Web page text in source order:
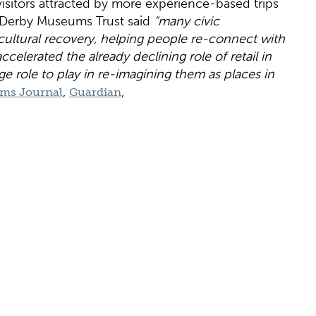
attracted by more experience-based trips
Museums Trust said “many civic
recovery, helping people re-connect with
the already declining role of retail in
role to play in re-imagining them as places in
Journal, Guardian,